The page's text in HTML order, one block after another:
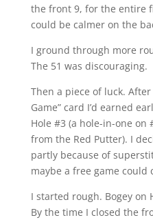
the front 9, for the entire
could be calmer on the
I ground through more
The 51 was discouraging.
Then a piece of luck.
Game” card I’d earned
Hole #3 (a hole-in-one on
from the Red Putter). I
partly because of
maybe a free game could
I started rough. Bogey on
By the time I closed the